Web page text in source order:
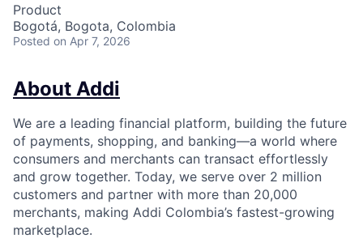
Product
Bogotá, Bogota, Colombia
Posted on Apr 7, 2026
About Addi
We are a leading financial platform, building the future
of payments, shopping, and banking—a world where
consumers and merchants can transact effortlessly
and grow together. Today, we serve over 2 million
customers and partner with more than 20,000
merchants, making Addi Colombia’s fastest-growing
marketplace.